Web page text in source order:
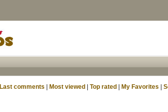
Last comments Most viewed Top rated My Favorites